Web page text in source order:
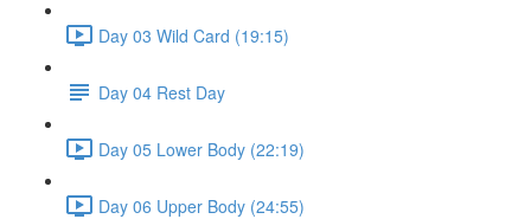
Day 03 Wild Card (19:15)
Day 04 Rest Day
Day 05 Lower Body (22:19)
Day 06 Upper Body (24:55)